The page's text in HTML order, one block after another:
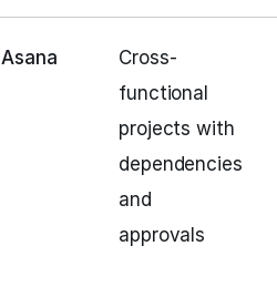
Asana
Cross-
functional
projects with
dependencies
and
approvals